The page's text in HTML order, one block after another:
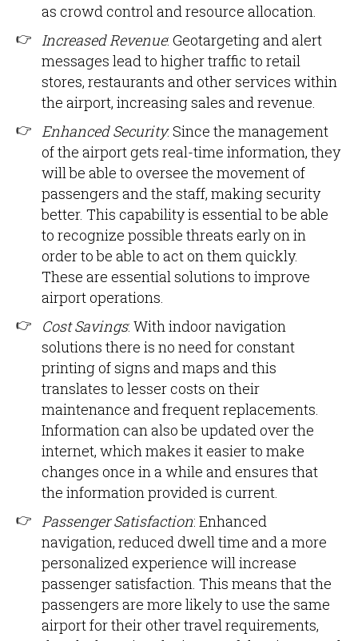
as crowd control and resource allocation.
Increased Revenue: Geotargeting and alert
messages lead to higher traffic to retail
stores, restaurants and other services within
the airport, increasing sales and revenue.
Enhanced Security: Since the management
of the airport gets real-time information, they
will be able to oversee the movement of
passengers and the staff, making security
better. This capability is essential to be able
to recognize possible threats early on in
order to be able to act on them quickly.
These are essential solutions to improve
airport operations.
Cost Savings: With indoor navigation
solutions there is no need for constant
printing of signs and maps and this
translates to lesser costs on their
maintenance and frequent replacements.
Information can also be updated over the
internet, which makes it easier to make
changes once in a while and ensures that
the information provided is current.
Passenger Satisfaction: Enhanced
navigation, reduced dwell time and a more
personalized experience will increase
passenger satisfaction. This means that the
passengers are more likely to use the same
airport for their other travel requirements,